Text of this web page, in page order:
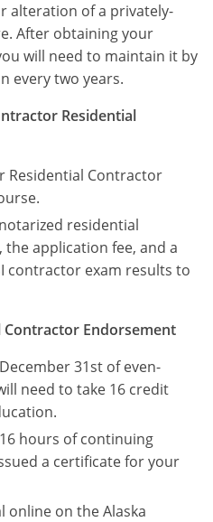
alteration of a privately-
After obtaining your
will need to maintain it by
every two years.
Residential
Residential Contractor
residential
application fee, and a
contractor exam results to
Contractor Endorsement
31st of even-
need to take 16 credit
hours of continuing
a certificate for your
online on the Alaska